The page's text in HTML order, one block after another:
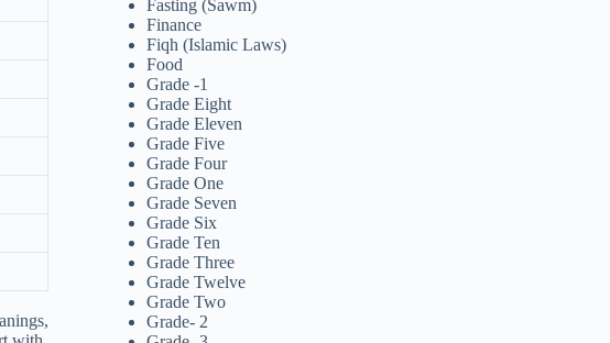
Fasting (Sawm)
Finance
Fiqh (Islamic Laws)
Food
Grade -1
Grade Eight
Grade Eleven
Grade Five
Grade Four
Grade One
Grade Seven
Grade Six
Grade Ten
Grade Three
Grade Twelve
Grade Two
Grade- 2